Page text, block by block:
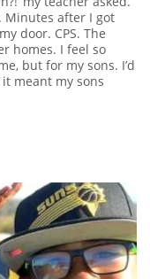
Minutes after I got
door. CPS. The
homes. I feel so
but for my sons. I’d
meant my sons